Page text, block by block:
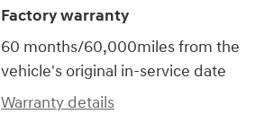
Factory warranty
60 months/60,000miles from the
vehicle's original in-service date
Warranty details